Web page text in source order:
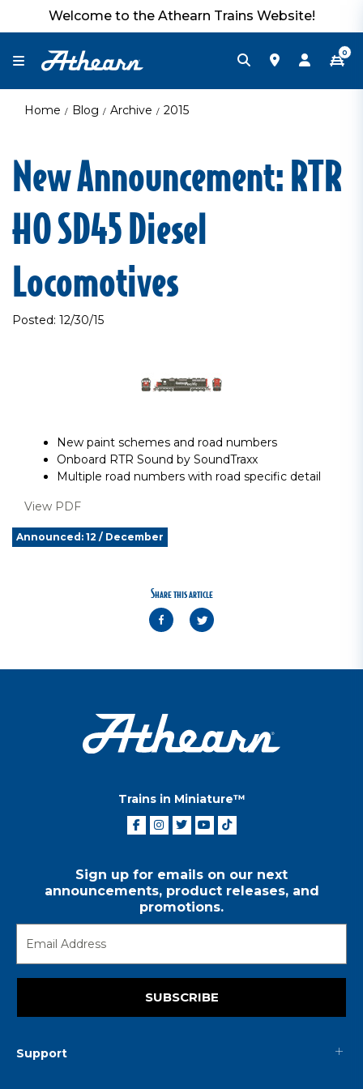
Welcome to the Athearn Trains Website!
0
Home Blog Archive 2015
New Announcement: RTR
HO SD45 Diesel
Locomotives
Posted: 12/30/15
New paint schemes and road numbers
Onboard RTR Sound by SoundTraxx
Multiple road numbers with road specific detail
View PDF
Announced: 12 / December
Share this article
Trains in Miniature™
Sign up for emails on our next
announcements, product releases, and
promotions.
SUBSCRIBE
Support